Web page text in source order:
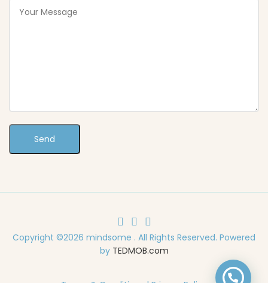
Copyright ©2026 mindsome . All Rights Reserved. Powered
by TEDMOB.com